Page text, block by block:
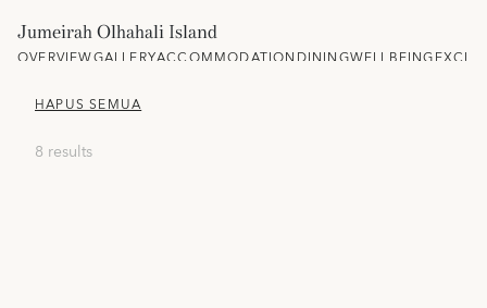
Jumeirah Olhahali Island
OVERVIEWGALLERYACCOMMODATIONDININGWELLBEING
HAPUS SEMUA
8 results